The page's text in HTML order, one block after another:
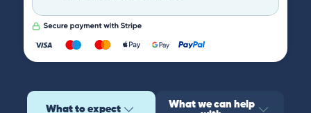
What to expect What we can help